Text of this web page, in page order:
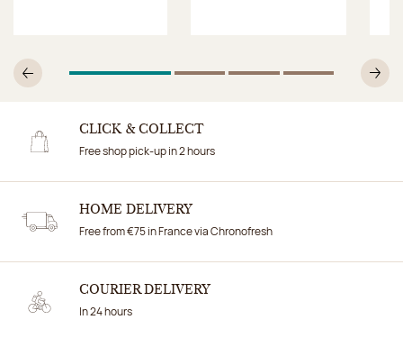
Previous1Of 4 2Of 43Of 44Of 4
CLICK & COLLECT
Free shop pick-up in 2 hours
HOME DELIVERY
Free from €75 in France via Chronofresh
COURIER DELIVERY
In 24 hours